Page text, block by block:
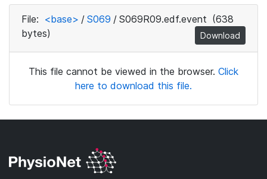
File: <base> / S069 / S069R09.edf.event (638
bytes)
Download
This file cannot be viewed in the browser. Click
here to download this file.